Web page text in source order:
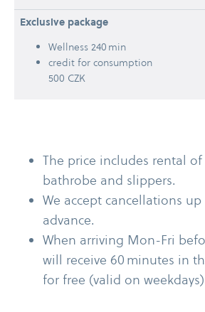
Exclusive package
Wellness 240 min
credit for consumption
500 CZK
The price includes rental
bathrobe and slippers.
We accept cancellations
advance.
When arriving Mon-​Fri
will receive 60 minutes in
for free (valid on